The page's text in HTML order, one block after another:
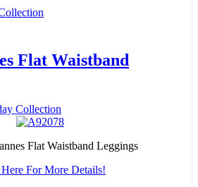
Flat Waistband
Collection
Flat Waistband Leggings
For More Details!